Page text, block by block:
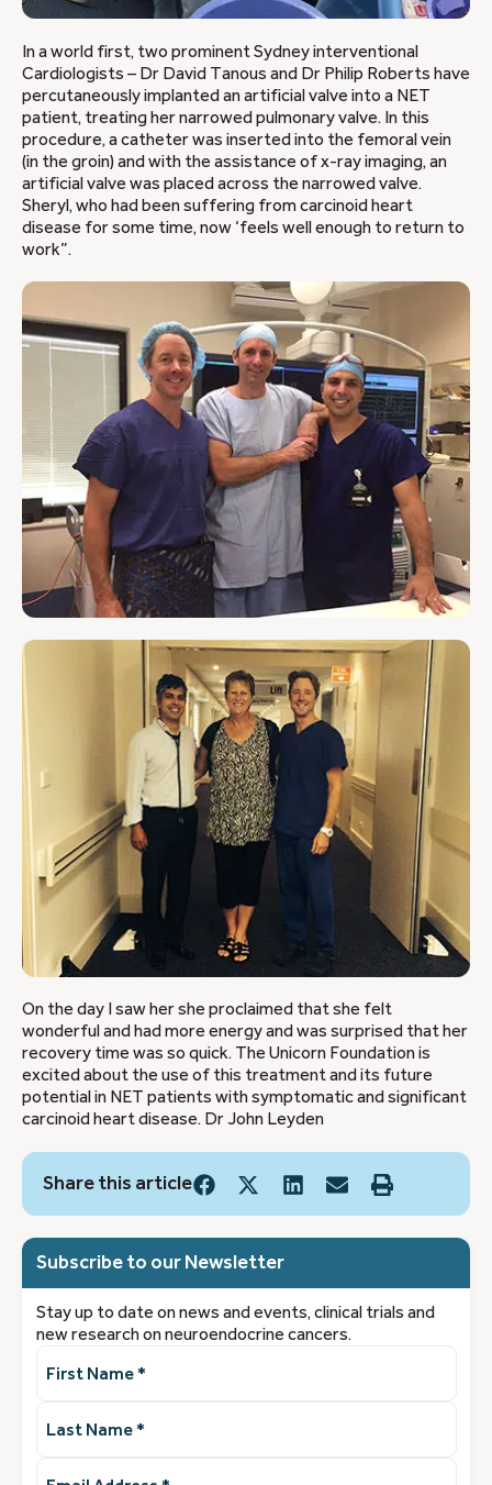
In a world first, two prominent Sydney interventional
Cardiologists – Dr David Tanous and Dr Philip Roberts have
percutaneously implanted an artificial valve into a NET
patient, treating her narrowed pulmonary valve. In this
procedure, a catheter was inserted into the femoral vein
(in the groin) and with the assistance of x-ray imaging, an
artificial valve was placed across the narrowed valve.
Sheryl, who had been suffering from carcinoid heart
disease for some time, now ‘feels well enough to return to
work”.
On the day I saw her she proclaimed that she felt
wonderful and had more energy and was surprised that her
recovery time was so quick. The Unicorn Foundation is
excited about the use of this treatment and its future
potential in NET patients with symptomatic and significant
carcinoid heart disease. Dr John Leyden
Share this article
Subscribe to our Newsletter
Stay up to date on news and events, clinical trials and
new research on neuroendocrine cancers.
Name(Required)
Name(Required)